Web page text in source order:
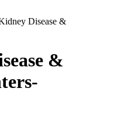
Disease &
&